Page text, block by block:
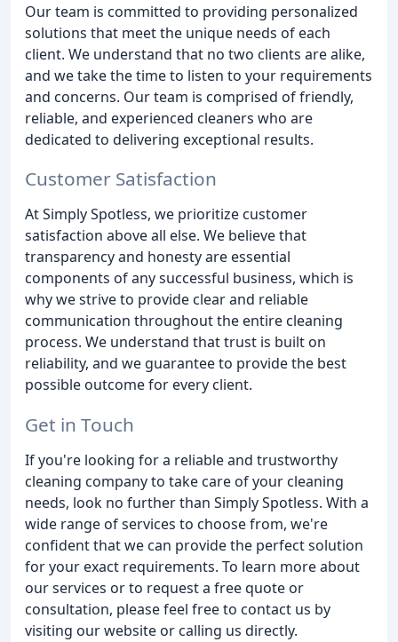
Our team is committed to providing personalized
solutions that meet the unique needs of each
client. We understand that no two clients are alike,
and we take the time to listen to your requirements
and concerns. Our team is comprised of friendly,
reliable, and experienced cleaners who are
dedicated to delivering exceptional results.
Customer Satisfaction
At Simply Spotless, we prioritize customer
satisfaction above all else. We believe that
transparency and honesty are essential
components of any successful business, which is
why we strive to provide clear and reliable
communication throughout the entire cleaning
process. We understand that trust is built on
reliability, and we guarantee to provide the best
possible outcome for every client.
Get in Touch
If you're looking for a reliable and trustworthy
cleaning company to take care of your cleaning
needs, look no further than Simply Spotless. With a
wide range of services to choose from, we're
confident that we can provide the perfect solution
for your exact requirements. To learn more about
our services or to request a free quote or
consultation, please feel free to contact us by
visiting our website or calling us directly.